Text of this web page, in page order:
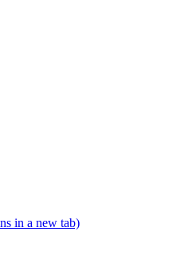
in a new tab)